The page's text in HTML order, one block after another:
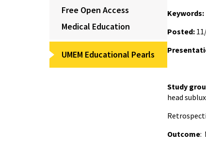
Free Open Access
Medical Education
UMEM Educational Pearls
Keywords:
Posted:
Study
head
Outcome: